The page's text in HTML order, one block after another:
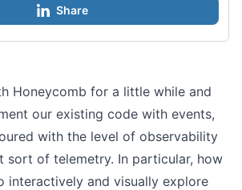
Honeycomb for a little while and
our existing code with events,
with the level of observability
sort of telemetry. In particular, how
interactively and visually explore
Share